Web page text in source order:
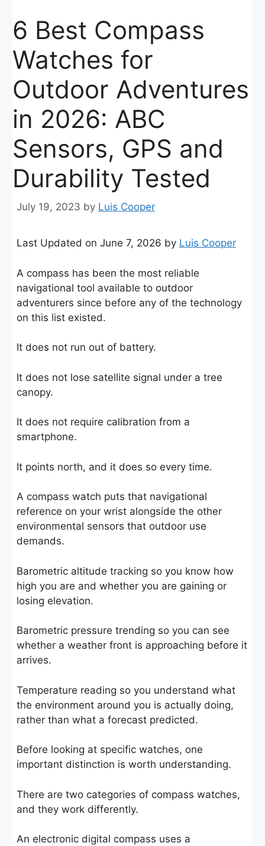
6 Best Compass
Watches for
Outdoor Adventures
in 2026: ABC
Sensors, GPS and
Durability Tested
July 19, 2023 by Luis Cooper
Last Updated on June 7, 2026 by Luis Cooper
A compass has been the most reliable
navigational tool available to outdoor
adventurers since before any of the technology
on this list existed.
It does not run out of battery.
It does not lose satellite signal under a tree
canopy.
It does not require calibration from a
smartphone.
It points north, and it does so every time.
A compass watch puts that navigational
reference on your wrist alongside the other
environmental sensors that outdoor use
demands.
Barometric altitude tracking so you know how
high you are and whether you are gaining or
losing elevation.
Barometric pressure trending so you can see
whether a weather front is approaching before it
arrives.
Temperature reading so you understand what
the environment around you is actually doing,
rather than what a forecast predicted.
Before looking at specific watches, one
important distinction is worth understanding.
There are two categories of compass watches,
and they work differently.
An electronic digital compass uses a